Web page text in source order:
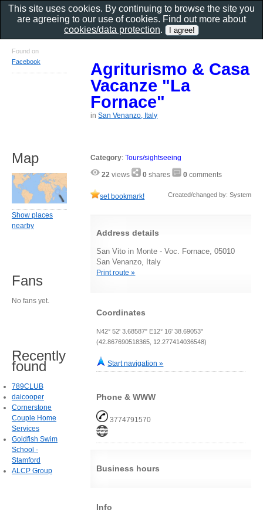
Agriturismo & Casa
Vacanze "La
Fornace"
inSan Venanzo, Italy
Category:Tours/sightseeing
22 views 0 shares 0 comments
set bookmark! Created/changed by: System
Address details
San Vito in Monte - Voc. Fornace, 05010
San Venanzo, Italy
Print route »
Coordinates
N42° 52' 3.68587" E12° 16' 38.69053"
(42.867690518365, 12.277414036548)
Start navigation »
Phone & WWW
3774791570
Business hours
Info
Found on
Facebook
Map
Show places
nearby
Fans
No fans yet.
Recently
found
789CLUB
daicooper
Cornerstone
Couple Home
Services
Goldfish Swim
School -
Stamford
ALCP Group
This site uses cookies. By continuing to browse the site you
are agreeing to our use of cookies. Find out more about
cookies/data protection.